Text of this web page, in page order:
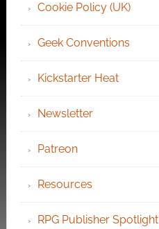
Cookie Policy (UK)
Geek Conventions
Kickstarter Heat
Newsletter
Patreon
Resources
RPG Publisher Spotlight